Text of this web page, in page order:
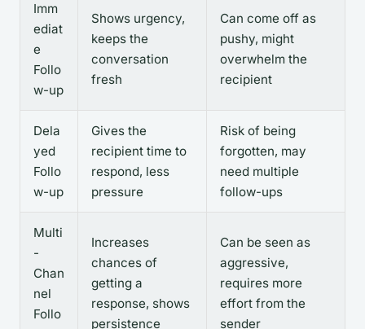
Imm
ediat
e
Follo
w-up
Shows urgency,
keeps the
conversation
fresh
Can come off as
pushy, might
overwhelm the
recipient
Dela
yed
Follo
w-up
Gives the
recipient time to
respond, less
pressure
Risk of being
forgotten, may
need multiple
follow-ups
Multi
-
Chan
nel
Follo
Increases
chances of
getting a
response, shows
persistence
Can be seen as
aggressive,
requires more
effort from the
sender